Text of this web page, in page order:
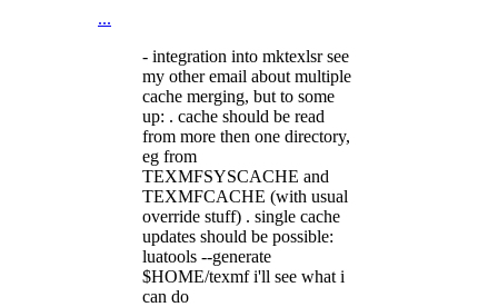
...
- integration into mktexlsr see
my other email about multiple
cache merging, but to some
up: . cache should be read
from more then one directory,
eg from
TEXMFSYSCACHE and
TEXMFCACHE (with usual
override stuff) . single cache
updates should be possible:
luatools --generate
$HOME/texmf i'll see what i
can do